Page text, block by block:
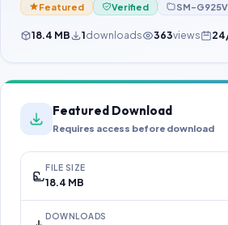
Featured Verified SM-G925V
18.4 MB 1downloads 363views
Featured Download
Requires access before download
FILE SIZE
18.4 MB
DOWNLOADS